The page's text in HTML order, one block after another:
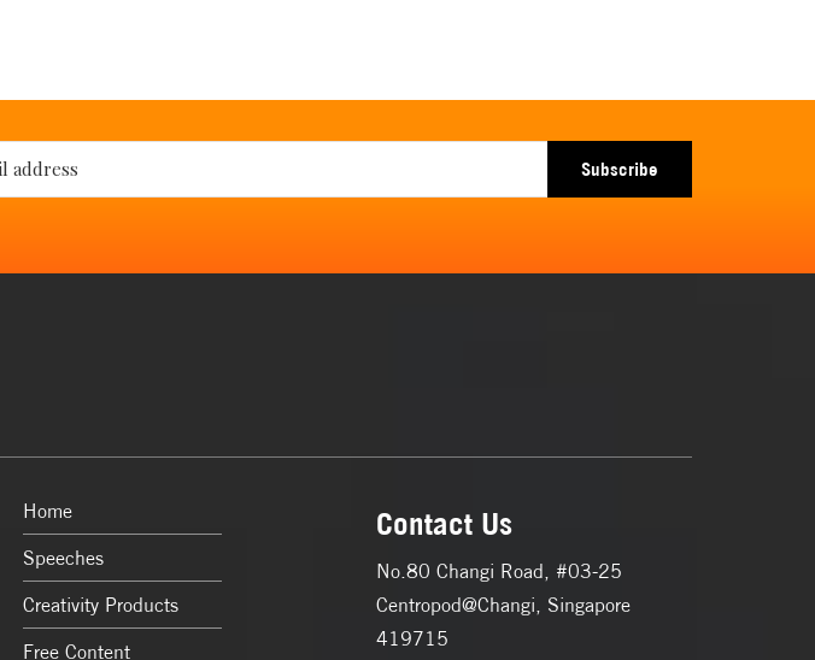
Subscribe
Home
Speeches
Creativity Products
Free Content
Contact Us
No.80 Changi Road, #03-25
Centropod@Changi, Singapore
419715